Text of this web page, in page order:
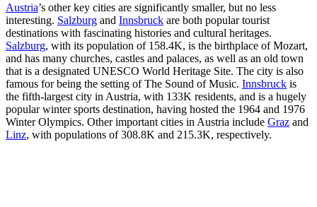
Austria’s other key cities are significantly smaller, but no less
interesting. Salzburg and Innsbruck are both popular tourist
destinations with fascinating histories and cultural heritages.
Salzburg, with its population of 158.4K, is the birthplace of Mozart,
and has many churches, castles and palaces, as well as an old town
that is a designated UNESCO World Heritage Site. The city is also
famous for being the setting of The Sound of Music. Innsbruck is
the fifth-largest city in Austria, with 133K residents, and is a hugely
popular winter sports destination, having hosted the 1964 and 1976
Winter Olympics. Other important cities in Austria include Graz and
Linz, with populations of308.8K and 215.3K, respectively.